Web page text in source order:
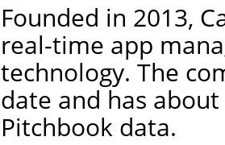
Founded in 2013,
real-time app
technology. The
date and has
Pitchbook data.